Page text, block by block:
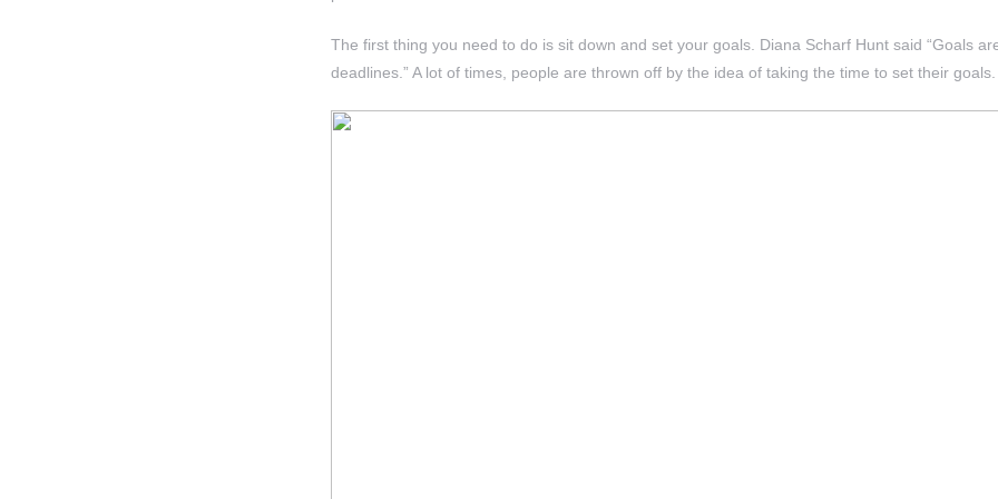
The first thing you need to do is sit down and set your goals. Diana Scharf Hunt said “Goals
deadlines.” A lot of times, people are thrown off by the idea of taking the time to set their goals.